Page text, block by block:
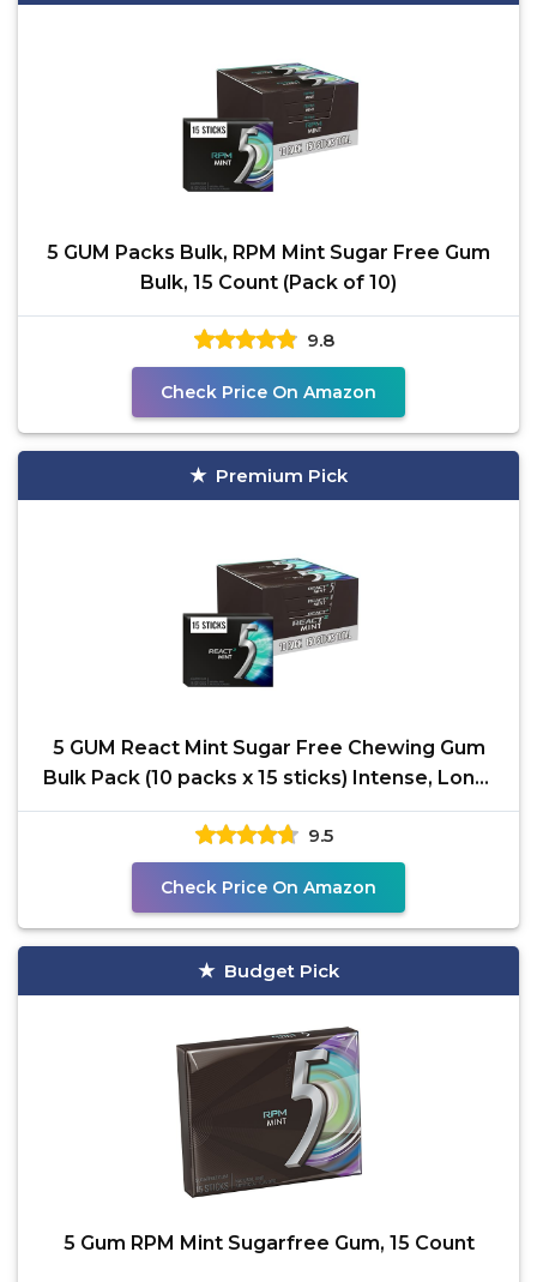
5 GUM Packs Bulk, RPM Mint Sugar Free Gum
Bulk, 15 Count (Pack of 10)
9.8
Check Price On Amazon
Premium Pick
5 GUM React Mint Sugar Free Chewing Gum
Bulk Pack (10 packs x 15 sticks) Intense, Long-
Lasting
9.5
Check Price On Amazon
Budget Pick
5 Gum RPM Mint Sugarfree Gum, 15 Count